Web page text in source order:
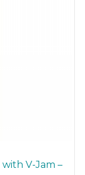
V-Jam –